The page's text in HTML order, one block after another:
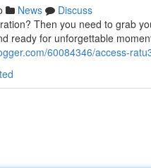
News
Discuss
Then you need to grab
ready for unforgettable
60084346/access-